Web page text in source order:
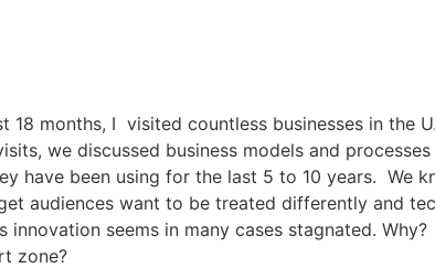
18 months, I visited countless businesses in the
we discussed business models and
have been using for the last 5 to 10 years. We
audiences want to be treated differently and
innovation seems in many cases stagnated.
zone?